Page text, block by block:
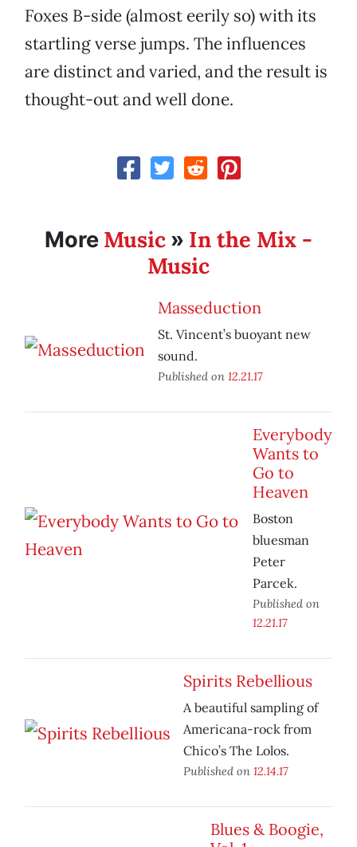
Foxes B-side (almost eerily so) with its
startling verse jumps. The influences
are distinct and varied, and the result is
thought-out and well done.
More Music » In the Mix -
Music
Masseduction
St. Vincent’s buoyant new
sound.
Published on 12.21.17
Everybody
Wants to
Go to
Heaven
Boston
bluesman
Peter
Parcek.
Published on
12.21.17
Spirits Rebellious
A beautiful sampling of
Americana-rock from
Chico’s The Lolos.
Published on 12.14.17
Blues & Boogie,